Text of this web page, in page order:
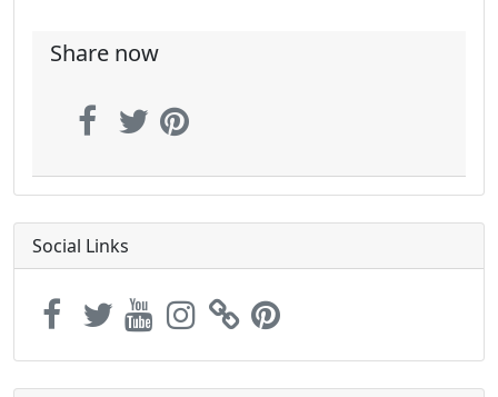
Share now
Social Links